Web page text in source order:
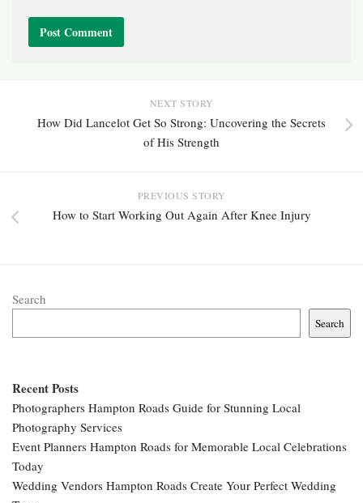
NEXT STORY
How Did Lancelot Get So Strong: Uncovering the Secrets
of His Strength
PREVIOUS STORY
How to Start Working Out Again After Knee Injury
Search
Search
Recent Posts
Photographers Hampton Roads Guide for Stunning Local
Photography Services
Event Planners Hampton Roads for Memorable Local Celebrations
Today
Wedding Vendors Hampton Roads Create Your Perfect Wedding